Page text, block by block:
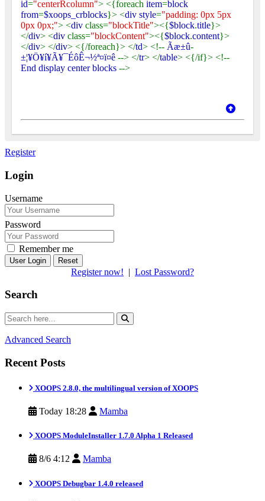
id="centerRcolumn"> <{foreach item=block
from=$xoops_crblocks}> <div style="padding: 0px 5px
0px 0px;"> <div class="blockTitle"><{$block.title}>
</div> <div class="blockContent"><{$block.content}>
</div> </div> <{/foreach}> </td> <!-- Ãæ±û-
±¦¥Ö¥í¥Ã¥¯ÉôÊ¬½ª¤ï¤ê --> </tr> </table> <{/if}> <!--
End display center blocks -->
Register
Login
Username
Password
Remember me
Reset
Register now! | Lost Password?
Search
Advanced Search
Recent Posts
XOOPS 2.8.0, the multilingual version of XOOPS
Today 18:28 Mamba
XOOPS ModuleInstaller 1.7.0 Alpha 1 Released
8/6 4:12 Mamba
XOOPS Debugbar 1.4.0 released